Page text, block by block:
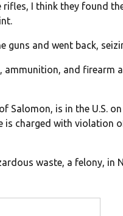
rifles, I think they found
guns and went back,
ammunition, and firearm
Salomon, is in the U.S.
charged with violation
waste, a felony, in